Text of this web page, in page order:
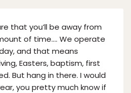
that you’ll be away from
of time…. We operate
and that means
Easters, baptism, first
But hang in there. I would
you pretty much know if